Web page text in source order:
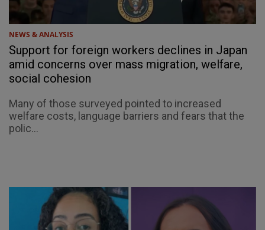
NEWS & ANALYSIS
Support for foreign workers declines in Japan
amid concerns over mass migration, welfare,
social cohesion
Many of those surveyed pointed to increased
welfare costs, language barriers and fears that the
polic...